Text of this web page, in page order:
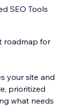
SEO Tools
roadmap for
your site and
prioritized
what needs